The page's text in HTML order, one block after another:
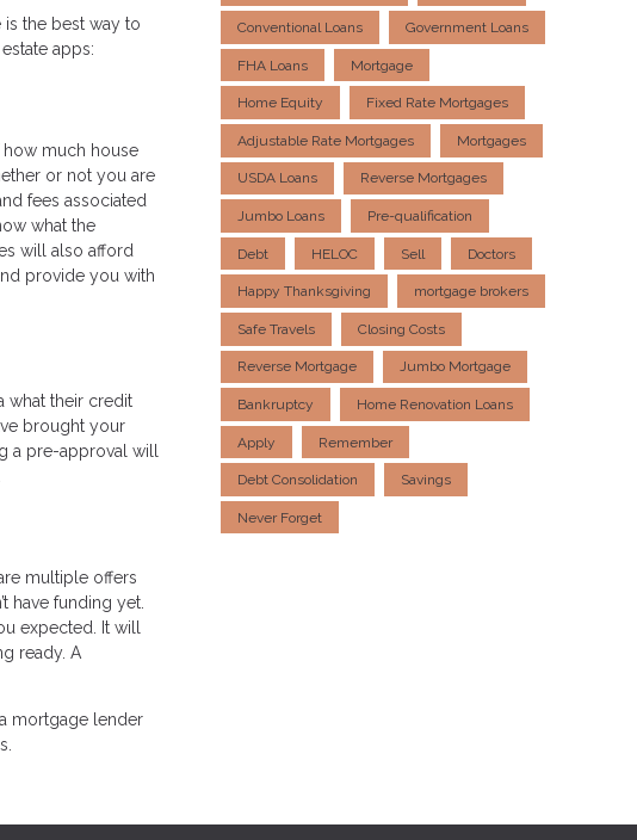
the best way to
apps:
much house
or not you are
fees associated
what the
will also afford
provide you with
what their credit
brought your
a pre-approval will
multiple offers
have funding yet.
expected. It will
ready. A
mortgage lender
Conventional Loans Government Loans
FHA Loans Mortgage
Home Equity Fixed Rate Mortgages
Adjustable Rate Mortgages Mortgages
USDA Loans Reverse Mortgages
Jumbo Loans Pre-qualification
Debt HELOC Sell Doctors
Happy Thanksgiving mortgage brokers
Safe Travels Closing Costs
Reverse Mortgage Jumbo Mortgage
Bankruptcy Home Renovation Loans
Apply Remember
Debt Consolidation Savings
Never Forget